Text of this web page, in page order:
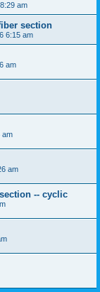
am
section
6:15 am
am
am
am
-- cyclic